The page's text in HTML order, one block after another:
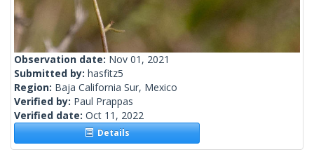
Observation date: Nov 01, 2021
Submitted by: hasfitz5
Region: Baja California Sur, Mexico
Verified by: Paul Prappas
Verified date: Oct 11, 2022
Details